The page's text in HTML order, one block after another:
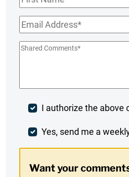
Email*
Shared
Post
Comment
I authorize the above
Weekly
Yes, send me a
Want your